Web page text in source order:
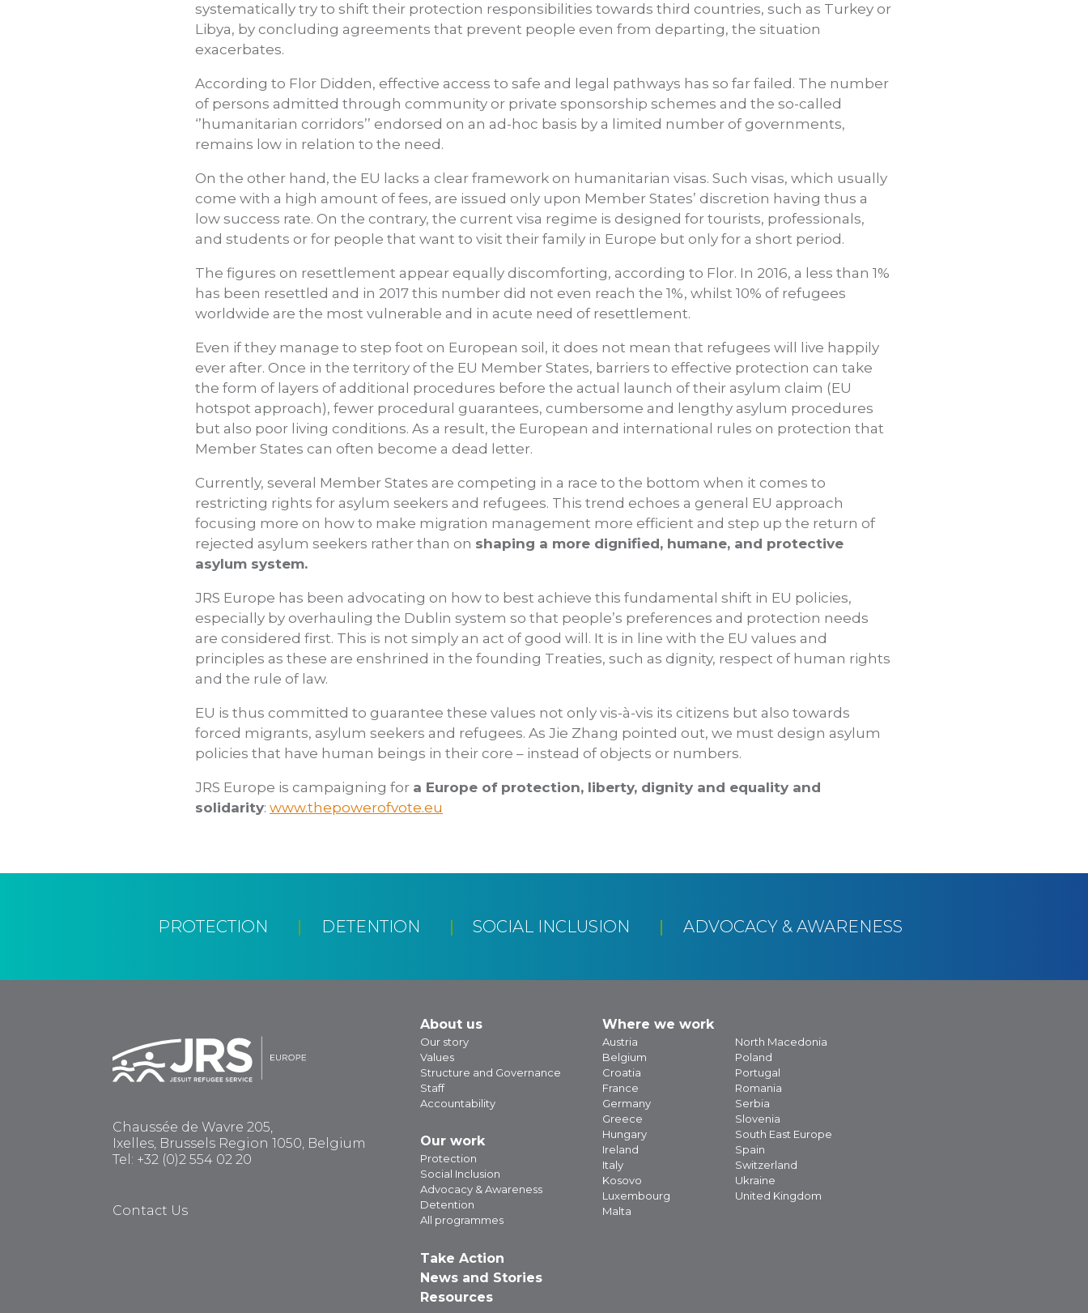
systematically try to shift their protection responsibilities towards third countries, such as Turkey or
Libya, by concluding agreements that prevent people even from departing, the situation
exacerbates.
According to Flor Didden, effective access to safe and legal pathways has so far failed. The number
of persons admitted through community or private sponsorship schemes and the so-called
‘’humanitarian corridors’’ endorsed on an ad-hoc basis by a limited number of governments,
remains low in relation to the need.
On the other hand, the EU lacks a clear framework on humanitarian visas. Such visas, which usually
come with a high amount of fees, are issued only upon Member States’ discretion having thus a
low success rate. On the contrary, the current visa regime is designed for tourists, professionals,
and students or for people that want to visit their family in Europe but only for a short period.
The figures on resettlement appear equally discomforting, according to Flor. In 2016, a less than 1%
has been resettled and in 2017 this number did not even reach the 1%, whilst 10% of refugees
worldwide are the most vulnerable and in acute need of resettlement.
Even if they manage to step foot on European soil, it does not mean that refugees will live happily
ever after. Once in the territory of the EU Member States, barriers to effective protection can take
the form of layers of additional procedures before the actual launch of their asylum claim (EU
hotspot approach), fewer procedural guarantees, cumbersome and lengthy asylum procedures
but also poor living conditions. As a result, the European and international rules on protection that
Member States can often become a dead letter.
Currently, several Member States are competing in a race to the bottom when it comes to
restricting rights for asylum seekers and refugees. This trend echoes a general EU approach
focusing more on how to make migration management more efficient and step up the return of
rejected asylum seekers rather than on shaping a more dignified, humane, and protective
asylum system.
JRS Europe has been advocating on how to best achieve this fundamental shift in EU policies,
especially by overhauling the Dublin system so that people’s preferences and protection needs
are considered first. This is not simply an act of good will. It is in line with the EU values and
principles as these are enshrined in the founding Treaties, such as dignity, respect of human rights
and the rule of law.
EU is thus committed to guarantee these values not only vis-à-vis its citizens but also towards
forced migrants, asylum seekers and refugees. As Jie Zhang pointed out, we must design asylum
policies that have human beings in their core – instead of objects or numbers.
JRS Europe is campaigning for a Europe of protection, liberty, dignity and equality and
solidarity: www.thepowerofvote.eu
PROTECTION DETENTION SOCIAL INCLUSION ADVOCACY & AWARENESS
Chaussée de Wavre 205,
Ixelles, Brussels Region 1050, Belgium
Tel: +32 (0)2 554 02 20
Contact Us
About us
Our story
Values
Structure and Governance
Staff
Accountability
Our work
Protection
Social Inclusion
Advocacy & Awareness
Detention
All programmes
Take Action
News and Stories
Resources
Where we work
Austria
Belgium
Croatia
France
Germany
Greece
Hungary
Ireland
Italy
Kosovo
Luxembourg
Malta
North Macedonia
Poland
Portugal
Romania
Serbia
Slovenia
South East Europe
Spain
Switzerland
Ukraine
United Kingdom